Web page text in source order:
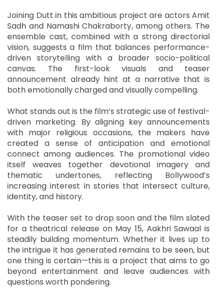
Joining Dutt in this ambitious project are actors Amit
Sadh and Namashi Chakraborty, among others. The
ensemble cast, combined with a strong directorial
vision, suggests a film that balances performance-
driven storytelling with a broader socio-political
canvas. The first-look visuals and teaser
announcement already hint at a narrative that is
both emotionally charged and visually compelling.
What stands out is the film’s strategic use of festival-
driven marketing. By aligning key announcements
with major religious occasions, the makers have
created a sense of anticipation and emotional
connect among audiences. The promotional video
itself weaves together devotional imagery and
thematic undertones, reflecting Bollywood’s
increasing interest in stories that intersect culture,
identity, and history.
With the teaser set to drop soon and the film slated
for a theatrical release on May 15, Aakhri Sawaal is
steadily building momentum. Whether it lives up to
the intrigue it has generated remains to be seen, but
one thing is certain—this is a project that aims to go
beyond entertainment and leave audiences with
questions worth pondering.